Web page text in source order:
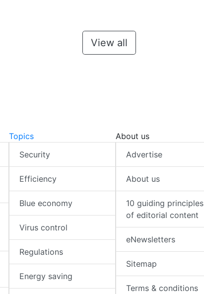
View all
Topics
Security
Efficiency
Blue economy
Virus control
Regulations
Energy saving
About us
Advertise
About us
10 guiding principles
of editorial content
eNewsletters
Sitemap
Terms & conditions